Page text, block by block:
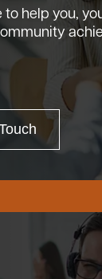
to help you,